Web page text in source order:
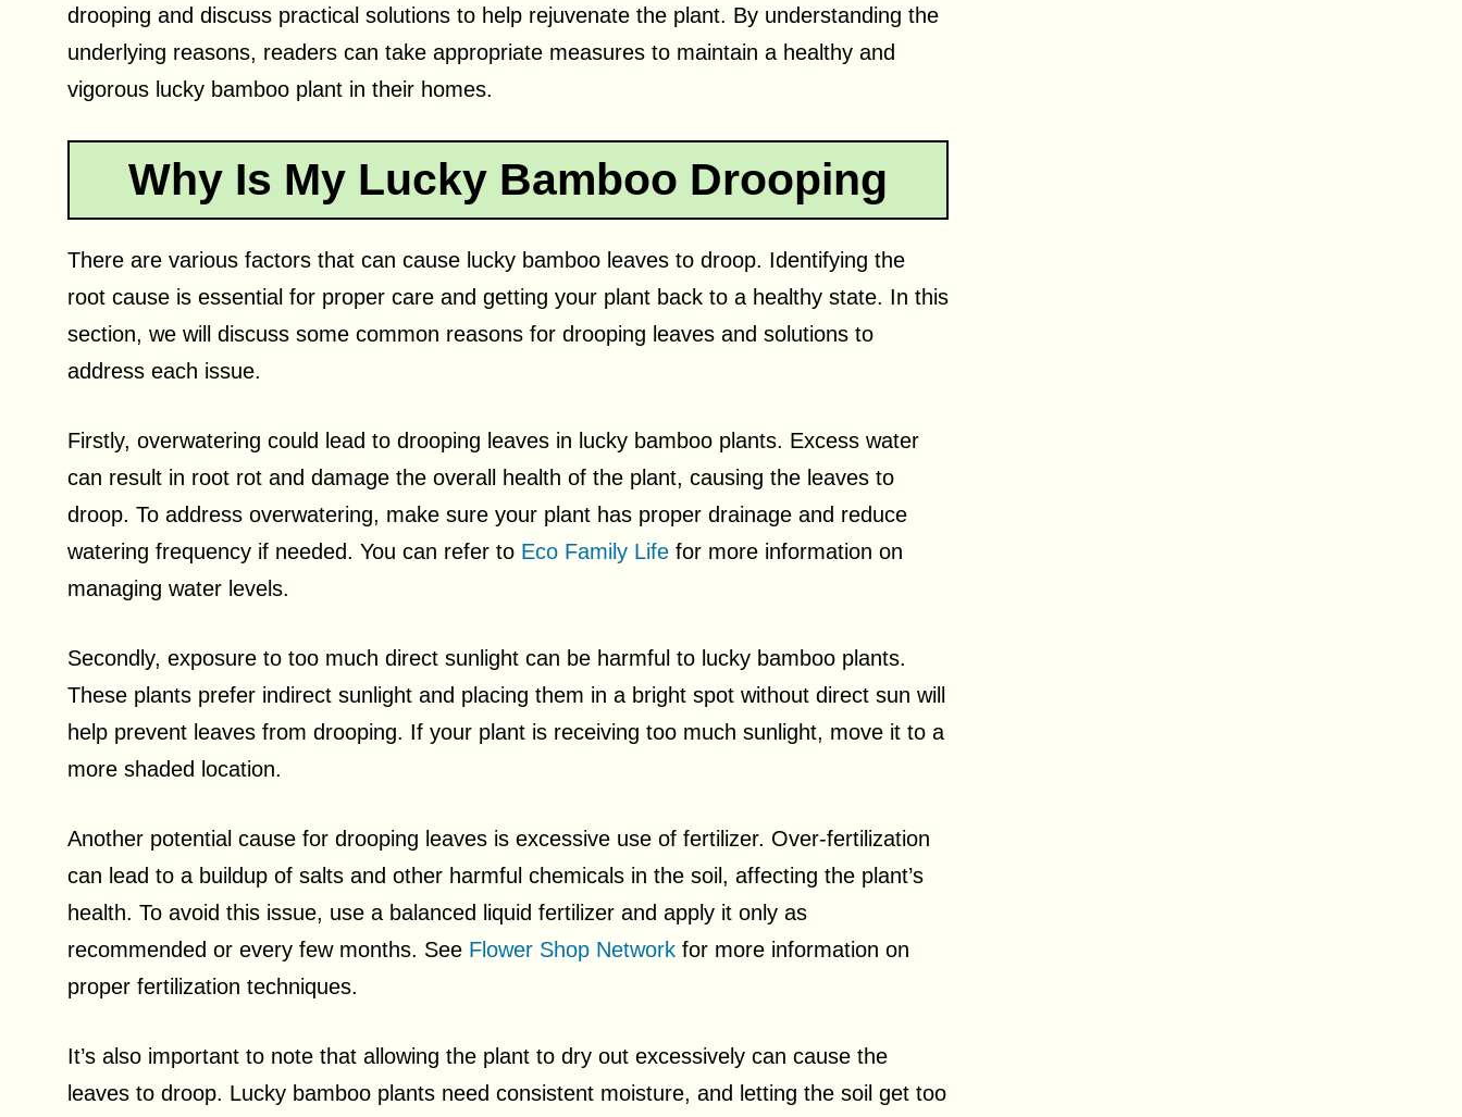
drooping and discuss practical solutions to help rejuvenate the plant. By understanding the
underlying reasons, readers can take appropriate measures to maintain a healthy and
vigorous lucky bamboo plant in their homes.
Why Is My Lucky Bamboo Drooping
There are various factors that can cause lucky bamboo leaves to droop. Identifying the
root cause is essential for proper care and getting your plant back to a healthy state. In this
section, we will discuss some common reasons for drooping leaves and solutions to
address each issue.
Firstly, overwatering could lead to drooping leaves in lucky bamboo plants. Excess water
can result in root rot and damage the overall health of the plant, causing the leaves to
droop. To address overwatering, make sure your plant has proper drainage and reduce
watering frequency if needed. You can refer to Eco Family Life for more information on
managing water levels.
Secondly, exposure to too much direct sunlight can be harmful to lucky bamboo plants.
These plants prefer indirect sunlight and placing them in a bright spot without direct sun will
help prevent leaves from drooping. If your plant is receiving too much sunlight, move it to a
more shaded location.
Another potential cause for drooping leaves is excessive use of fertilizer. Over-fertilization
can lead to a buildup of salts and other harmful chemicals in the soil, affecting the plant’s
health. To avoid this issue, use a balanced liquid fertilizer and apply it only as
recommended or every few months. See Flower Shop Network for more information on
proper fertilization techniques.
It’s also important to note that allowing the plant to dry out excessively can cause the
leaves to droop. Lucky bamboo plants need consistent moisture, and letting the soil get too